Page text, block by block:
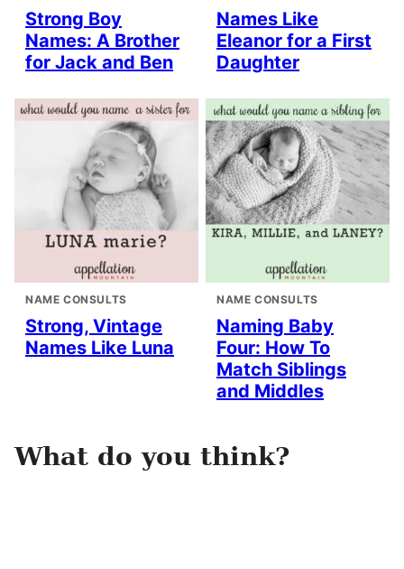
Strong Boy
Names: A Brother
for Jack and Ben
Names Like
Eleanor for a First
Daughter
NAME CONSULTS
Strong, Vintage
Names Like Luna
NAME CONSULTS
Naming Baby
Four: How To
Match Siblings
and Middles
What do you think?